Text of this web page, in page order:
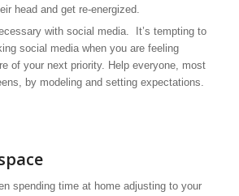
head and get re-energized.
with social media. It’s tempting to
social media when you are feeling
of your next priority. Help everyone, most
by modeling and setting expectations.
spending time at home adjusting to your